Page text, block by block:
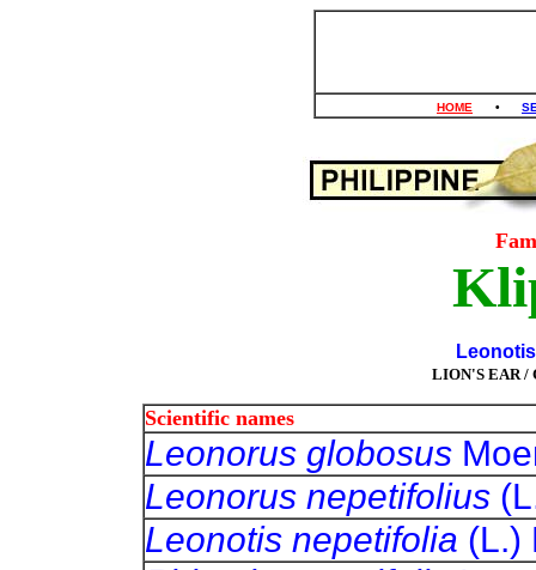
HOME •
LION'S EAR /
Scientific names
Leonorus globosus
Leonorus nepetifolius
Leonotis nepetifolia (L.)